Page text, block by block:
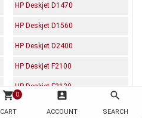
shopping_cart 0
CART
account_box
ACCOUNT
search
SEARCH
HP Deskjet D1470
HP Deskjet D1560
HP Deskjet D2400
HP Deskjet F2100
HP Deskjet F2120